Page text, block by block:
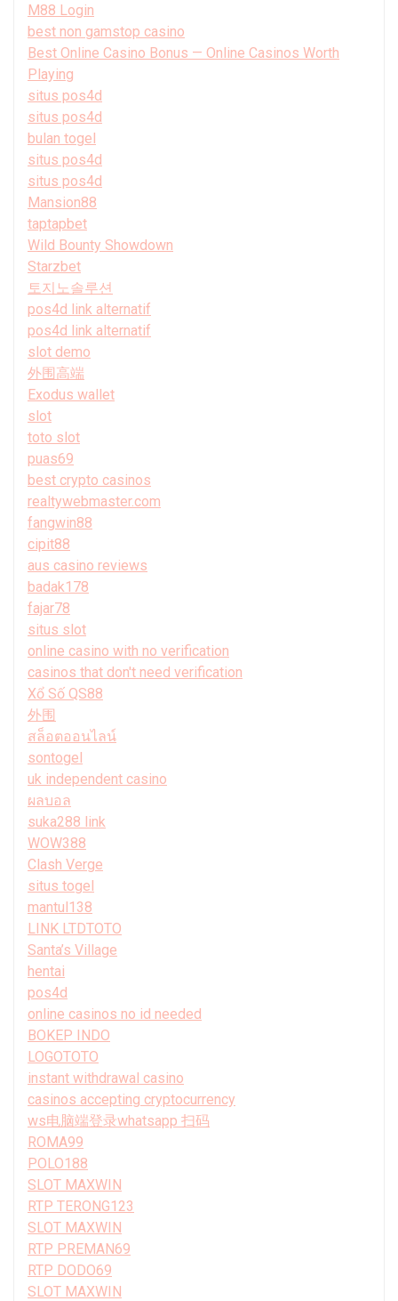
M88 Login
best non gamstop casino
Best Online Casino Bonus — Online Casinos Worth
Playing
situs pos4d
situs pos4d
bulan togel
situs pos4d
situs pos4d
Mansion88
taptapbet
Wild Bounty Showdown
Starzbet
토지노솔루션
pos4d link alternatif
pos4d link alternatif
slot demo
外围高端
Exodus wallet
slot
toto slot
puas69
best crypto casinos
realtywebmaster.com
fangwin88
cipit88
aus casino reviews
badak178
fajar78
situs slot
online casino with no verification
casinos that don't need verification
Xổ Số QS88
外围
สล็อตออนไลน์
sontogel
uk independent casino
ผลบอล
suka288 link
WOW388
Clash Verge
situs togel
mantul138
LINK LTDTOTO
Santa’s Village
hentai
pos4d
online casinos no id needed
BOKEP INDO
LOGOTOTO
instant withdrawal casino
casinos accepting cryptocurrency
ws电脑端登录whatsapp 扫码
ROMA99
POLO188
SLOT MAXWIN
RTP TERONG123
SLOT MAXWIN
RTP PREMAN69
RTP DODO69
SLOT MAXWIN